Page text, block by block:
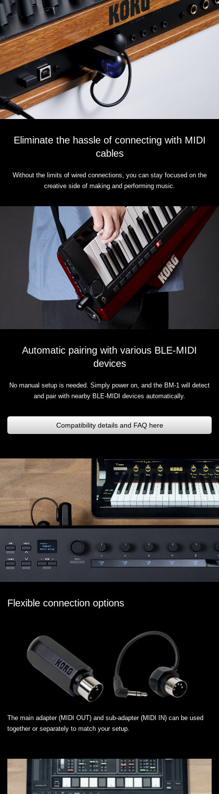
Eliminate the hassle of connecting with MIDI
cables
Without the limits of wired connections, you can stay focused on the
creative side of making and performing music.
Automatic pairing with various BLE-MIDI
devices
No manual setup is needed. Simply power on, and the BM-1 will detect
and pair with nearby BLE-MIDI devices automatically.
Compatibility details and FAQ here
Flexible connection options
The main adapter (MIDI OUT) and sub-adapter (MIDI IN) can be used
together or separately to match your setup.